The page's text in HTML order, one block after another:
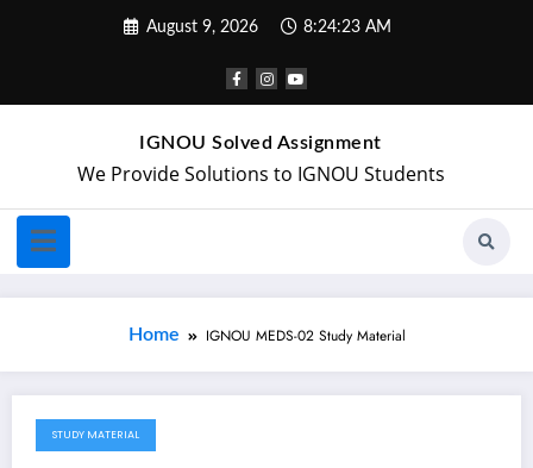
August 9, 2026 8:24:24 AM
IGNOU Solved Assignment
We Provide Solutions to IGNOU Students
Home IGNOU MEDS-02 Study Material
April 29, 2018
STUDY MATERIAL